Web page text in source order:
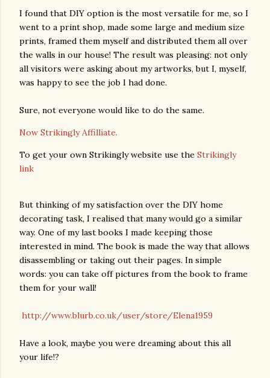
I found that DIY option is the most versatile for me, so I
went to a print shop, made some large and medium size
prints, framed them myself and distributed them all over
the walls in our house! The result was pleasing: not only
all visitors were asking about my artworks, but I, myself,
was happy to see the job I had done.
Sure, not everyone would like to do the same.
Now Strikingly Affilliate.
To get your own Strikingly website use the Strikingly
link
But thinking of my satisfaction over the DIY home
decorating task, I realised that many would go a similar
way. One of my last books I made keeping those
interested in mind. The book is made the way that allows
disassembling or taking out their pages. In simple
words: you can take off pictures from the book to frame
them for your wall!
http://www.blurb.co.uk/user/store/Elena1959
Have a look, maybe you were dreaming about this all
your life!?